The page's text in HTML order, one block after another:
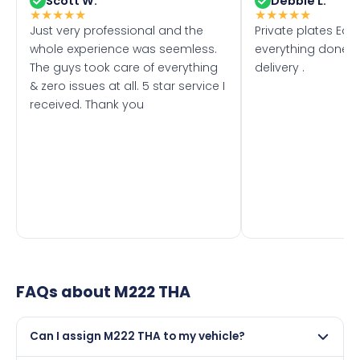
★★★★★
Just very professional and the
whole experience was seemless.
The guys took care of everything
& zero issues at all. 5 star service I
received. Thank you
★★★★★
Private plates
everything done
delivery .
FAQs about M222 THA
Can I assign M222 THA to my vehicle?